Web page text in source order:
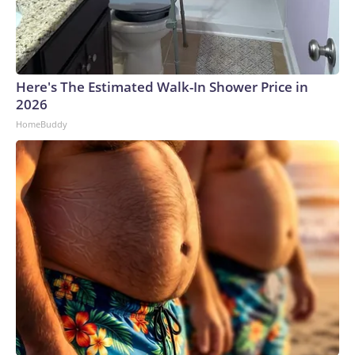
Here's The Estimated Walk-In Shower Price in
2026
HomeBuddy